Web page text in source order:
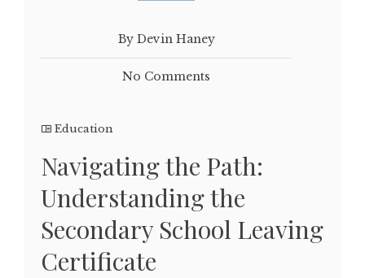
By Devin Haney
No Comments
Education
Navigating the Path:
Understanding the
Secondary School Leaving
Certificate